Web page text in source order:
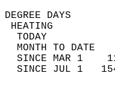
TODAY
MONTH TO DATE
SINCE MAR 1
SINCE JUL 1